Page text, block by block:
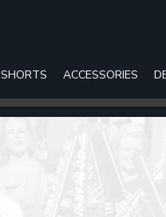
SHORTS ACCESSORIES